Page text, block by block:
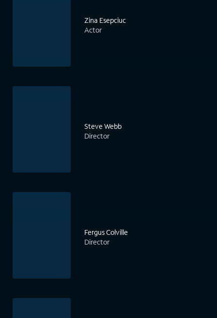
Zina Esepciuc
Actor
Steve Webb
Director
Fergus Colville
Director